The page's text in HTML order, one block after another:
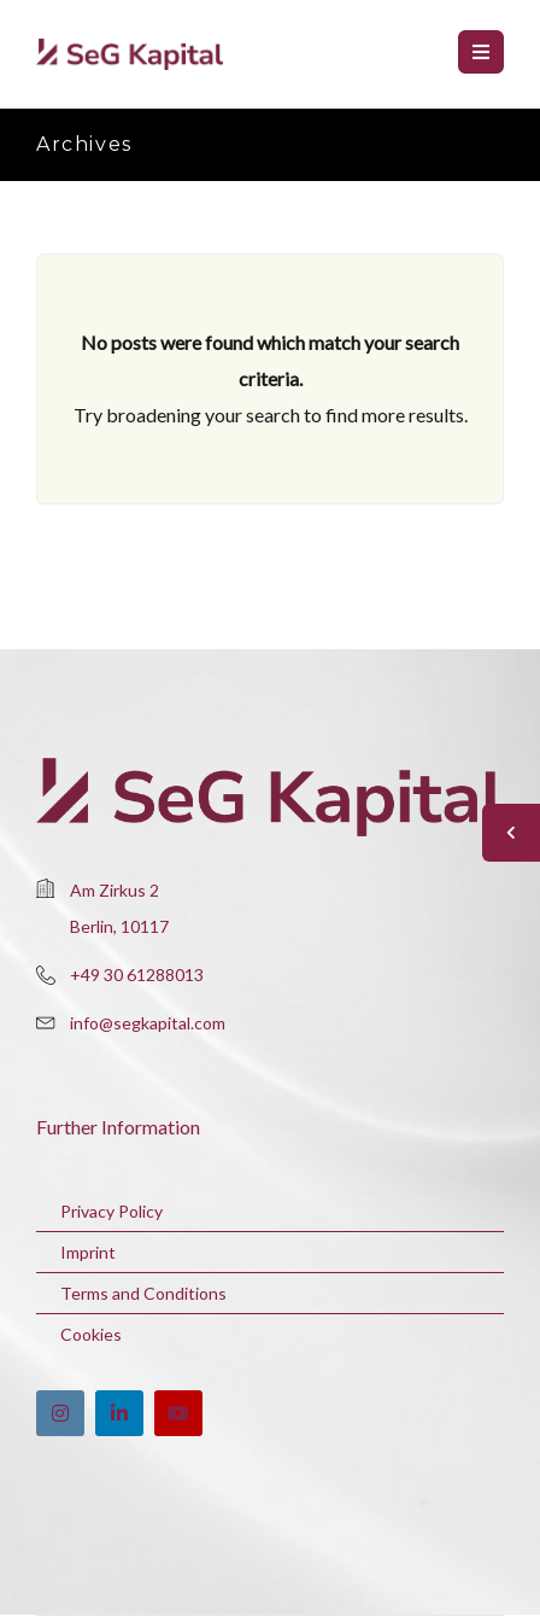
Archives
No posts were found which match your search
criteria.
Try broadening your search to find more results.
Am Zirkus 2
Berlin, 10117
+49 30 61288013
info@segkapital.com
Further Information
Privacy Policy
Imprint
Terms and Conditions
Cookies